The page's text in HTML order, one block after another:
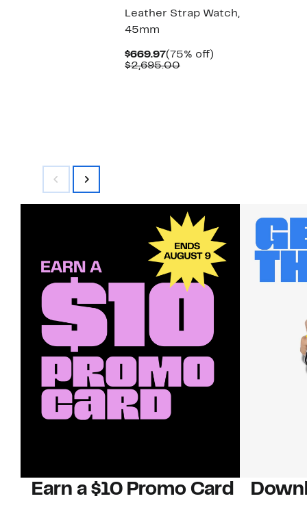
Leather Strap Watch,
45mm
$669.97Current
Price
(75% off)
$2,695.00Comparable
Earn a $10 Promo Card